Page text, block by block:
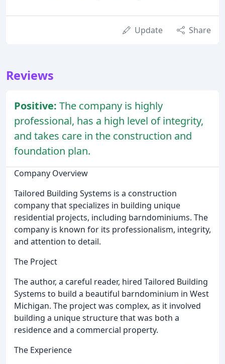
Update Share
Reviews
Positive: The company is highly
professional, has a high level of integrity,
and takes care in the construction and
foundation plan.
Company Overview
Tailored Building Systems is a construction
company that specializes in building unique
residential projects, including barndominiums. The
company is known for its professionalism, integrity,
and attention to detail.
The Project
The author, a careful reader, hired Tailored Building
Systems to build a beautiful barndominium in West
Michigan. The project was complex, as it involved
building a unique structure that was both a
residence and a commercial property.
The Experience